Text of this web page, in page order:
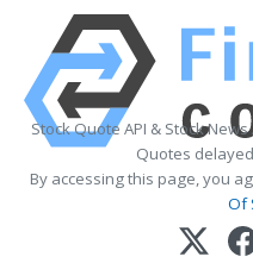
Stock Quote API & Stock
Quotes
By accessing this page, you
Of